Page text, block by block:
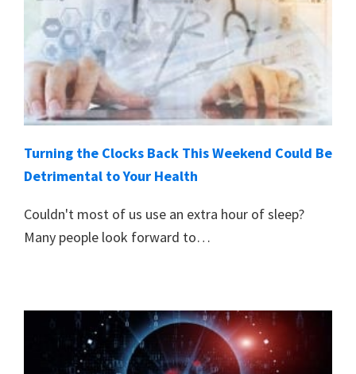
Turning the Clocks Back This Weekend Could Be
Detrimental to Your Health
Couldn't most of us use an extra hour of sleep?
Many people look forward to…